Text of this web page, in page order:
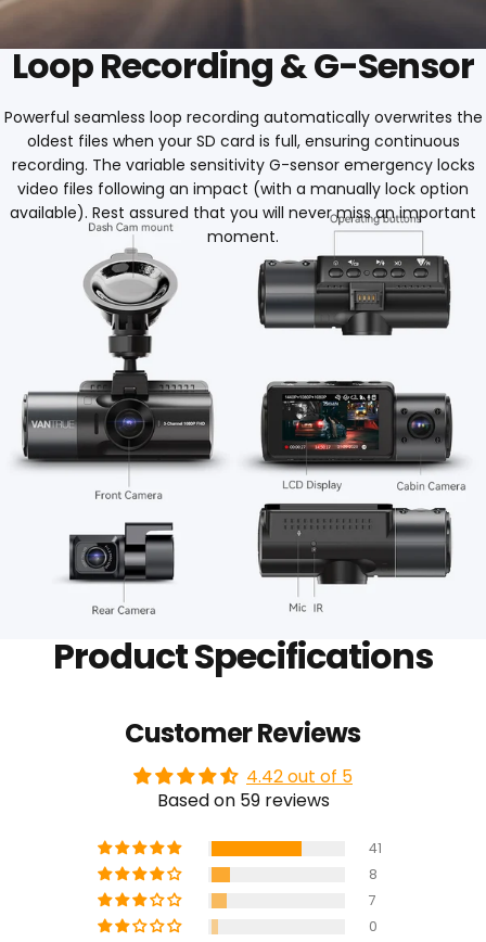
Loop Recording & G-Sensor
Powerful seamless loop recording automatically overwrites the
oldest files when your SD card is full, ensuring continuous
recording. The variable sensitivity G-sensor emergency locks
video files following an impact (with a manually lock option
available). Rest assured that you will never miss an important
moment.
Product Specifications
Customer Reviews
4.42 out of 5
Based on 59 reviews
41
8
7
0